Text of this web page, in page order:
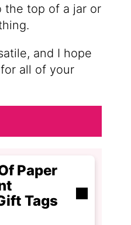
the top of a jar or
and I hope
all of your
Paper
Tags